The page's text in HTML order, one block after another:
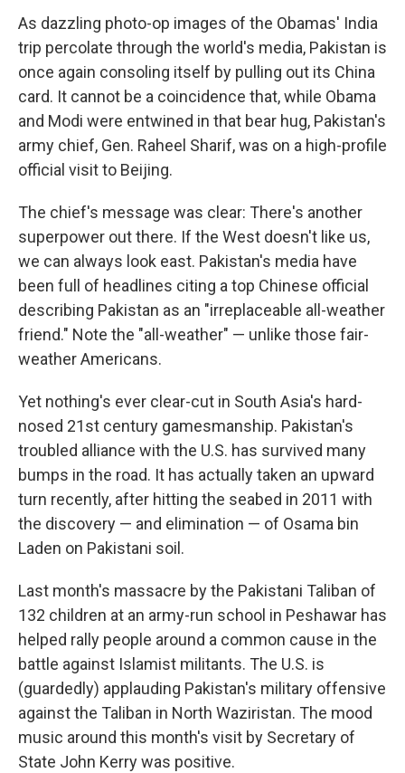
As dazzling photo-op images of the Obamas' India
trip percolate through the world's media, Pakistan is
once again consoling itself by pulling out its China
card. It cannot be a coincidence that, while Obama
and Modi were entwined in that bear hug, Pakistan's
army chief, Gen. Raheel Sharif, was on a high-profile
official visit to Beijing.
The chief's message was clear: There's another
superpower out there. If the West doesn't like us,
we can always look east. Pakistan's media have
been full of headlines citing a top Chinese official
describing Pakistan as an "irreplaceable all-weather
friend." Note the "all-weather" — unlike those fair-
weather Americans.
Yet nothing's ever clear-cut in South Asia's hard-
nosed 21st century gamesmanship. Pakistan's
troubled alliance with the U.S. has survived many
bumps in the road. It has actually taken an upward
turn recently, after hitting the seabed in 2011 with
the discovery — and elimination — of Osama bin
Laden on Pakistani soil.
Last month's massacre by the Pakistani Taliban of
132 children at an army-run school in Peshawar has
helped rally people around a common cause in the
battle against Islamist militants. The U.S. is
(guardedly) applauding Pakistan's military offensive
against the Taliban in North Waziristan. The mood
music around this month's visit by Secretary of
State John Kerry was positive.